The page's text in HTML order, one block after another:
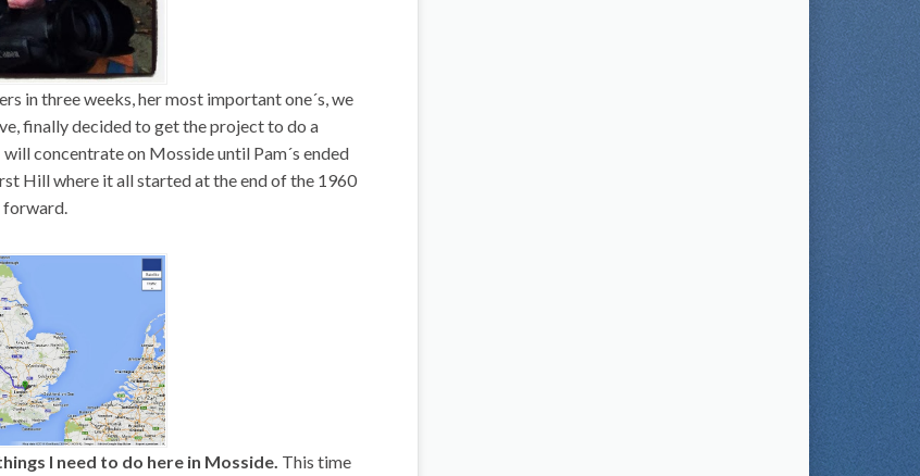
in three weeks, her most important one´s, we
finally decided to get the project to do a
concentrate on Mosside until Pam´s ended
Hill where it all started at the end of the 1960
forward.
I need to do here in Mosside. This time